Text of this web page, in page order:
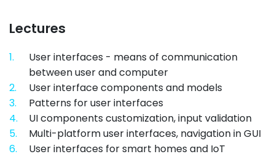
Lectures
1.
User interfaces - means of communication
between user and computer
2.
User interface components and models
3.
Patterns for user interfaces
4.
UI components customization, input validation
5.
Multi-platform user interfaces, navigation in GUI
6.
User interfaces for smart homes and IoT